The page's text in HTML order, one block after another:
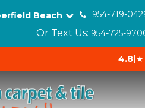
Beach
954-719-
Or Text Us: 954-725-
4.8|